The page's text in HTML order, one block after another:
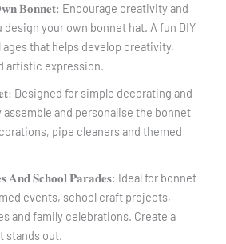
𝐁𝐨𝐧𝐧𝐞𝐭: Encourage creativity and
design your own bonnet hat. A fun DIY
that helps develop creativity,
artistic expression.
Designed for simple decorating and
assemble and personalise the bonnet
pipe cleaners and themed
𝐀𝐧𝐝 𝐒𝐜𝐡𝐨𝐨𝐥 𝐏𝐚𝐫𝐚𝐝𝐞𝐬: Ideal for bonnet
events, school craft projects,
and family celebrations. Create a
stands out.